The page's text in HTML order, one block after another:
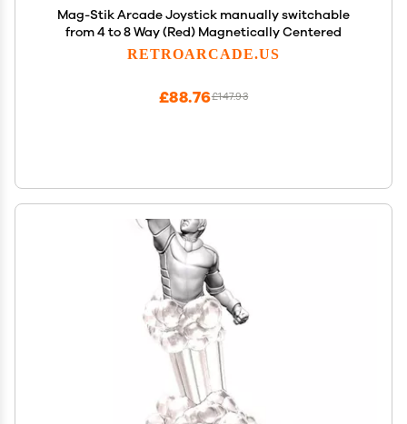
Mag-Stik Arcade Joystick manually switchable
from 4 to 8 Way (Red) Magnetically Centered
RETROARCADE.US
£147.93
£88.76